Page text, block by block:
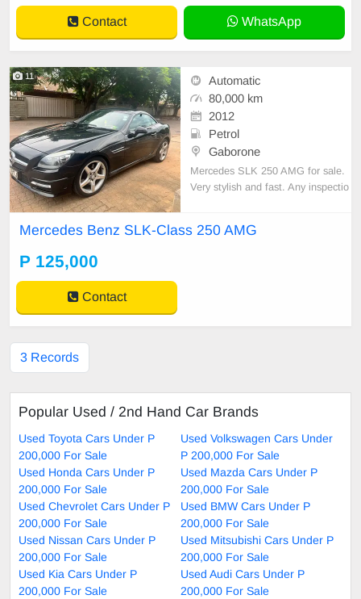
rvi
Contact WhatsApp
11
Automatic
80,000 km
2012
Petrol
Gaborone
Mercedes SLK 250 AMG for sale.
Very stylish and fast. Any inspectio
ike new any inspection welcome C
Mercedes Benz SLK-Class 250 AMG
P 125,000
Contact
3 Records
Popular Used / 2nd Hand Car Brands
Used Toyota Cars Under P
200,000 For Sale
Used Volkswagen Cars Under
P 200,000 For Sale
Used Honda Cars Under P
200,000 For Sale
Used Mazda Cars Under P
200,000 For Sale
Used Chevrolet Cars Under P
200,000 For Sale
Used BMW Cars Under P
200,000 For Sale
Used Nissan Cars Under P
200,000 For Sale
Used Mitsubishi Cars Under P
200,000 For Sale
Used Kia Cars Under P
200,000 For Sale
Used Audi Cars Under P
200,000 For Sale